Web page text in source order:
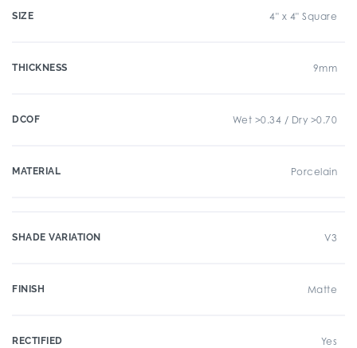
SIZE 4" x 4" Square
THICKNESS 9mm
DCOF Wet >0.34 / Dry >0.70
MATERIAL Porcelain
SHADE VARIATION V3
FINISH Matte
RECTIFIED Yes